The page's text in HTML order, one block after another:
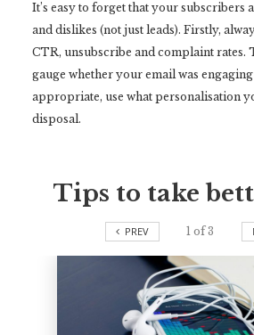
It’s easy to forget that your subscribers
and dislikes (not just leads). Firstly,
CTR, unsubscribe and complaint rates.
gauge whether your email was
appropriate, use what personalisation
disposal.
Tips to take
PREV 1 of3